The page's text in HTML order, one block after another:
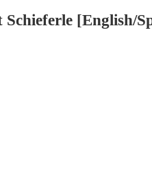
[English/